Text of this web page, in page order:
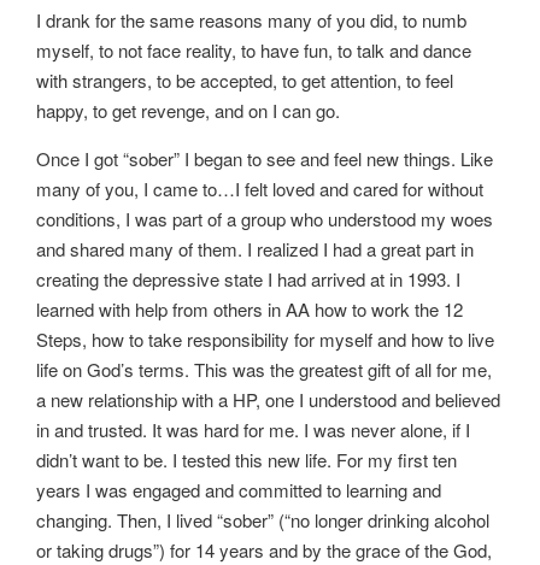
I drank for the same reasons many of you did, to numb
myself, to not face reality, to have fun, to talk and dance
with strangers, to be accepted, to get attention, to feel
happy, to get revenge, and on I can go.
Once I got “sober” I began to see and feel new things. Like
many of you, I came to…I felt loved and cared for without
conditions, I was part of a group who understood my woes
and shared many of them. I realized I had a great part in
creating the depressive state I had arrived at in 1993. I
learned with help from others in AA how to work the 12
Steps, how to take responsibility for myself and how to live
life on God’s terms. This was the greatest gift of all for me,
a new relationship with a HP, one I understood and believed
in and trusted. It was hard for me. I was never alone, if I
didn’t want to be. I tested this new life. For my first ten
years I was engaged and committed to learning and
changing. Then, I lived “sober” (“no longer drinking alcohol
or taking drugs”) for 14 years and by the grace of the God,